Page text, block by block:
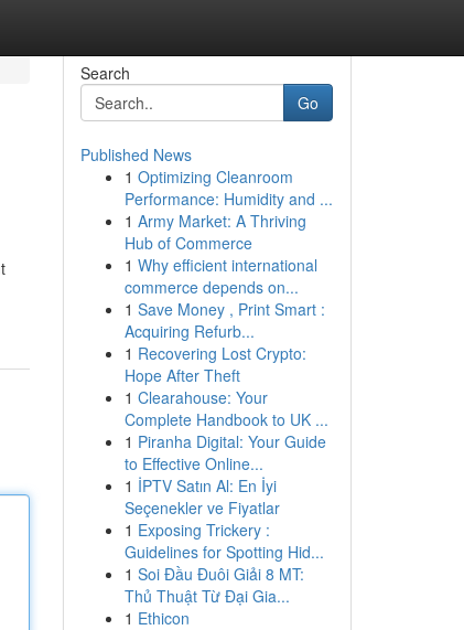
Search
Go
Published News
1 Optimizing Cleanroom
Performance: Humidity and ...
1 Army Market: A Thriving
Hub of Commerce
1 Why efficient international
commerce depends on...
1 Save Money , Print Smart :
Acquiring Refurb...
1 Recovering Lost Crypto:
Hope After Theft
1 Clearahouse: Your
Complete Handbook to UK ...
1 Piranha Digital: Your Guide
to Effective Online...
1 İPTV Satın Al: En İyi
Seçenekler ve Fiyatlar
1 Exposing Trickery :
Guidelines for Spotting Hid...
1 Soi Đầu Đuôi Giải 8 MT:
Thủ Thuật Từ Đại Gia...
1 Ethicon